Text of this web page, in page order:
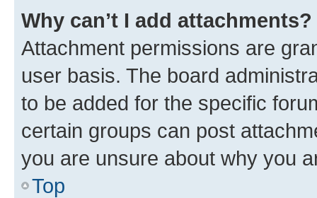
Why can’t I add attachments?
Attachment permissions are
user basis. The board
to be added for the specific
certain groups can post
you are unsure about why you
Top